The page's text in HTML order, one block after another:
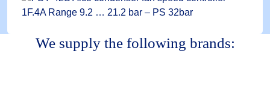
We supply the following brands: